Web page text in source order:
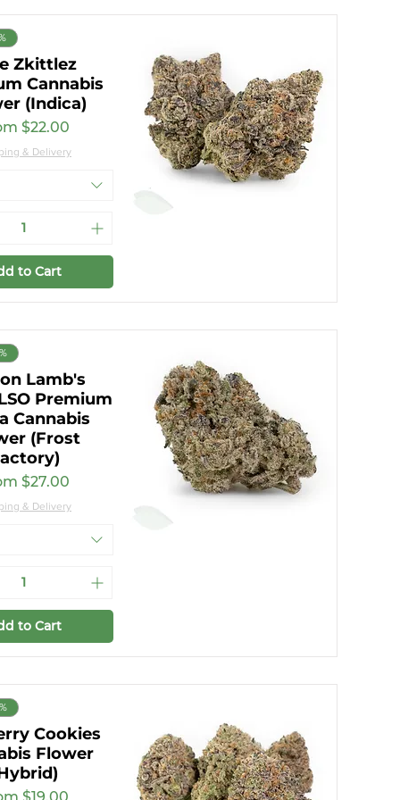
Zkittlez
Cannabis
(Indica)
$22.00
Price
& Delivery
to Cart
Lamb's
Premium
Cannabis
(Frost
$27.00
Price
& Delivery
to Cart
Cookies
Flower
Price